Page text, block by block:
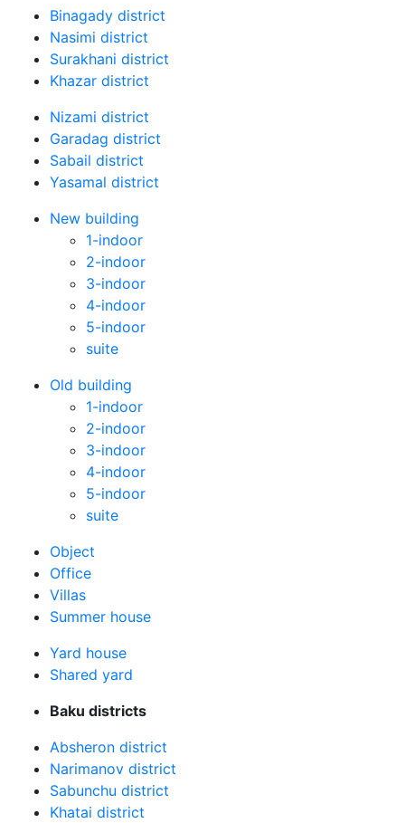
Binagady district
Nasimi district
Surakhani district
Khazar district
Nizami district
Garadag district
Sabail district
Yasamal district
New building
1-indoor
2-indoor
3-indoor
4-indoor
5-indoor
suite
Old building
1-indoor
2-indoor
3-indoor
4-indoor
5-indoor
suite
Оbject
Office
Villas
Summer house
Yard house
Shared yard
Baku districts
Absheron district
Narimanov district
Sabunchu district
Khatai district